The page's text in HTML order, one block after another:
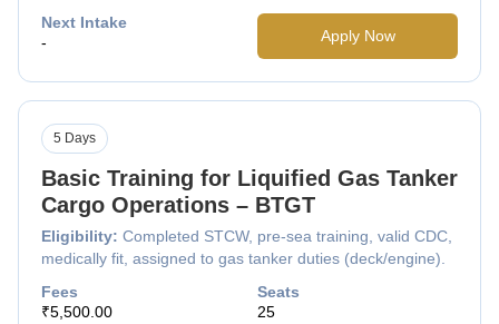
Next Intake
-
Apply Now
Basic Training for Liquified Gas Tanker
Cargo Operations – BTGT
Eligibility: Completed STCW, pre-sea training, valid CDC,
medically fit, assigned to gas tanker duties (deck/engine).
5 Days
Fees
₹5,500.00
Seats
25